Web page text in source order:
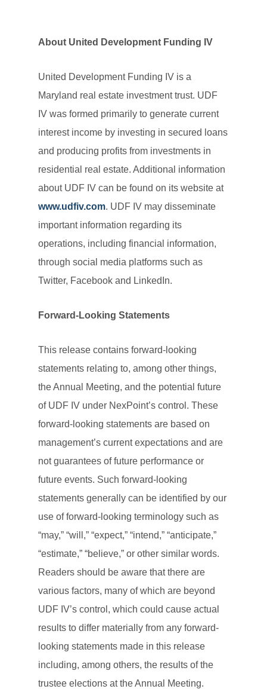
About United Development Funding IV
United Development Funding IV is a
Maryland real estate investment trust. UDF
IV was formed primarily to generate current
interest income by investing in secured loans
and producing profits from investments in
residential real estate. Additional information
about UDF IV can be found on its website at
www.udfiv.com. UDF IV may disseminate
important information regarding its
operations, including financial information,
through social media platforms such as
Twitter, Facebook and LinkedIn.
Forward-Looking Statements
This release contains forward-looking
statements relating to, among other things,
the Annual Meeting, and the potential future
of UDF IV under NexPoint’s control. These
forward-looking statements are based on
management’s current expectations and are
not guarantees of future performance or
future events. Such forward-looking
statements generally can be identified by our
use of forward-looking terminology such as
“may,” “will,” “expect,” “intend,” “anticipate,”
“estimate,” “believe,” or other similar words.
Readers should be aware that there are
various factors, many of which are beyond
UDF IV’s control, which could cause actual
results to differ materially from any forward-
looking statements made in this release
including, among others, the results of the
trustee elections at the Annual Meeting.